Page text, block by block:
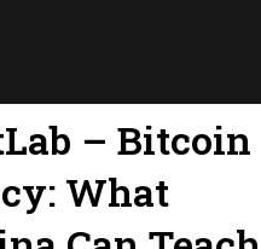
– Bitcoin
What